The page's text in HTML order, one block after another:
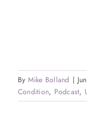
By Mike Bolland |
Condition, Podcast,